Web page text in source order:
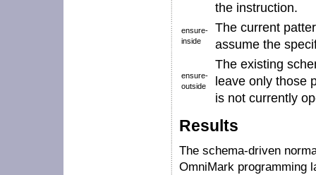
the instruction.
ensure-
inside
The current
assume the
ensure-
outside
The existing
leave only those
is not currently
Results
The schema-driven
OmniMark programming